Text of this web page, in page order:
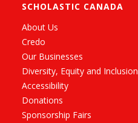
SCHOLASTIC CANADA
About Us
Credo
Our Businesses
Diversity, Equity and Inclusion
Accessibility
Donations
Sponsorship Fairs